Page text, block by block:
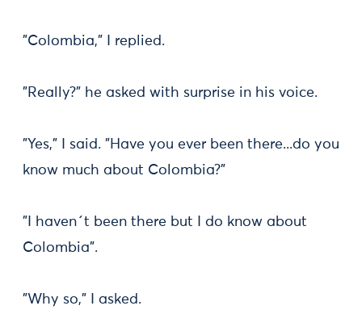
"Colombia," I replied.
"Really?" he asked with surprise in his voice.
"Yes," I said. "Have you ever been there...do you
know much about Colombia?"
"I haven´t been there but I do know about
Colombia".
"Why so," I asked.